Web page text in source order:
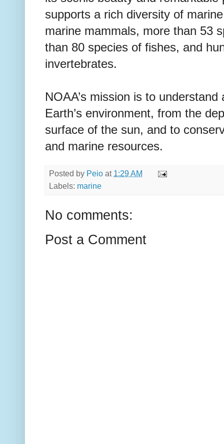
supports a rich diversity of
marine mammals, more than 53
than 80 species of fishes, and
invertebrates.
NOAA’s mission is to
Earth’s environment, from the
surface of the sun, and to
and marine resources.
Posted by Peio at 1:29 AM
Labels: marine
No comments:
Post a Comment